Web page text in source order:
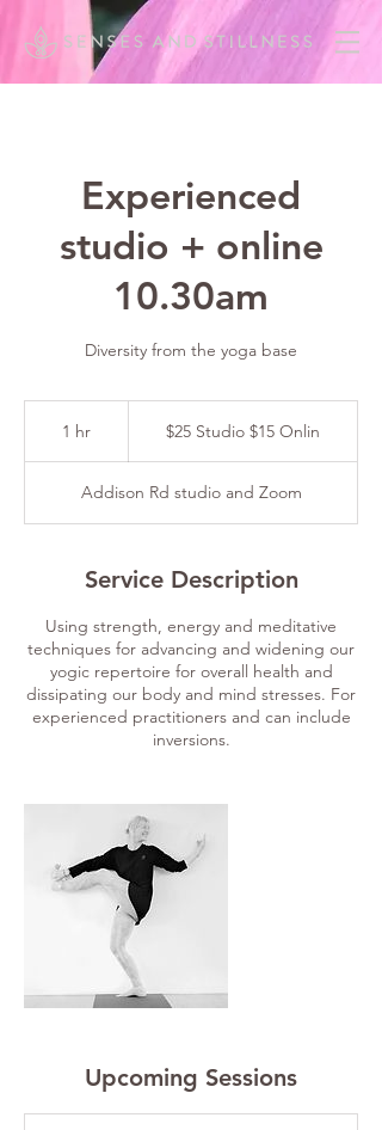
Experienced
studio + online
10.30am
Diversity from the yoga base
1 hr $25 Studio $15 Onlin
Addison Rd studio and Zoom
Service Description
Using strength, energy and meditative
techniques for advancing and widening our
yogic repertoire for overall health and
dissipating our body and mind stresses. For
experienced practitioners and can include
inversions.
Upcoming Sessions